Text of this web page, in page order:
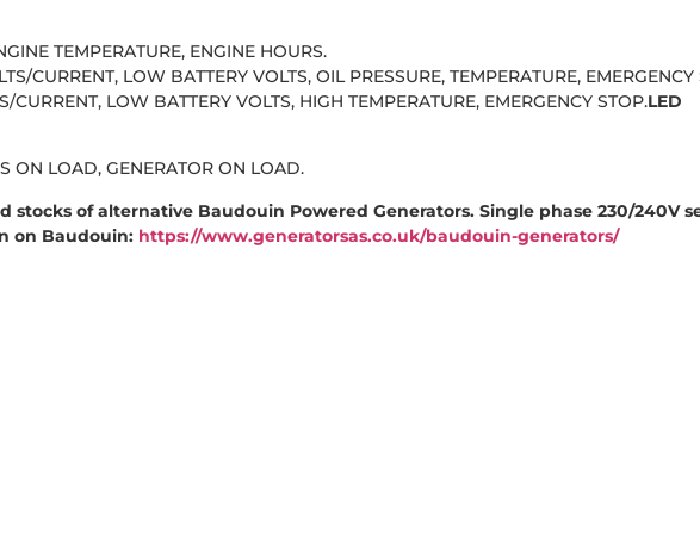
TEMPERATURE, ENGINE HOURS.
CURRENT, LOW BATTERY VOLTS, OIL PRESSURE, TEMPERATURE, EMERGENCY
LOW BATTERY VOLTS, HIGH TEMPERATURE, EMERGENCY STOP.LED
ON LOAD, GENERATOR ON LOAD.
stocks of alternative Baudouin Powered Generators. Single phase 230/240V
on Baudouin: https://www.generatorsas.co.uk/baudouin-generators/